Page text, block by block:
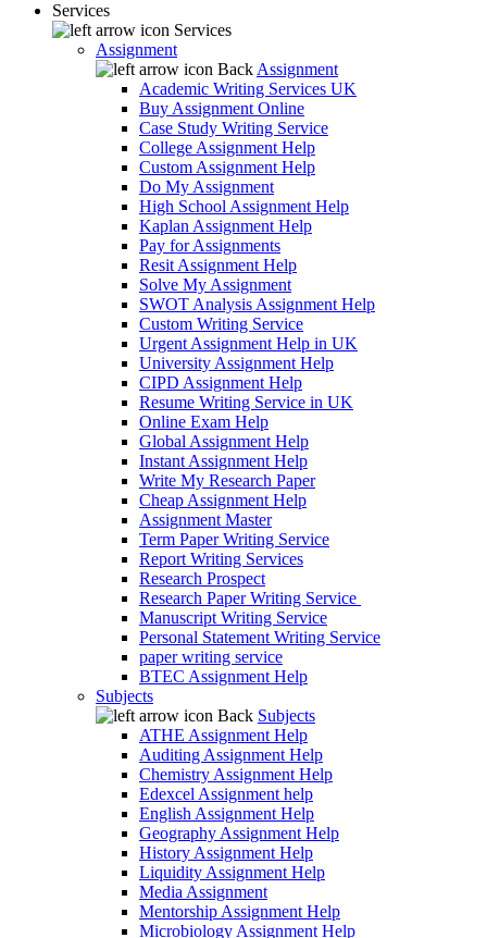
Services
Services
Assignment
Back Assignment
Academic Writing Services UK
Buy Assignment Online
Case Study Writing Service
College Assignment Help
Custom Assignment Help
Do My Assignment
High School Assignment Help
Kaplan Assignment Help
Pay for Assignments
Resit Assignment Help
Solve My Assignment
SWOT Analysis Assignment Help
Custom Writing Service
Urgent Assignment Help in UK
University Assignment Help
CIPD Assignment Help
Resume Writing Service in UK
Online Exam Help
Global Assignment Help
Instant Assignment Help
Write My Research Paper
Cheap Assignment Help
Assignment Master
Term Paper Writing Service
Report Writing Services
Research Prospect
Research Paper Writing Service
Manuscript Writing Service
Personal Statement Writing Service
paper writing service
BTEC Assignment Help
Subjects
Back Subjects
ATHE Assignment Help
Auditing Assignment Help
Chemistry Assignment Help
Edexcel Assignment help
English Assignment Help
Geography Assignment Help
History Assignment Help
Liquidity Assignment Help
Media Assignment
Mentorship Assignment Help
Microbiology Assignment Help